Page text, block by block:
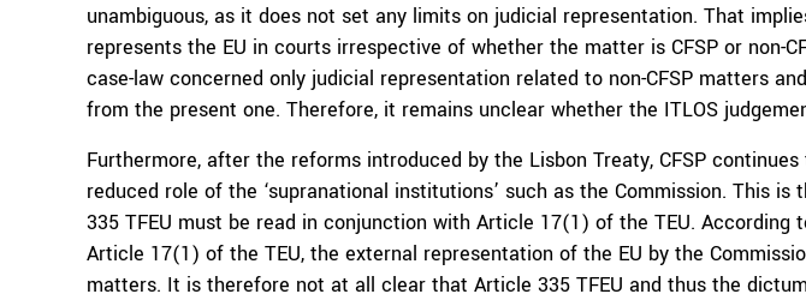
unambiguous, as it does not set any limits on judicial representation. That
represents the EU in courts irrespective of whether the matter is CFSP or non-
case-law concerned only judicial representation related to non-CFSP matters
from the present one. Therefore, it remains unclear whether the ITLOS
Furthermore, after the reforms introduced by the Lisbon Treaty, CFSP
reduced role of the ‘supranational institutions’ such as the Commission. This is
335 TFEU must be read in conjunction with Article 17(1) of the TEU. According
Article 17(1) of the TEU, the external representation of the EU by the
matters. It is therefore not at all clear that Article 335 TFEU and thus the dictum